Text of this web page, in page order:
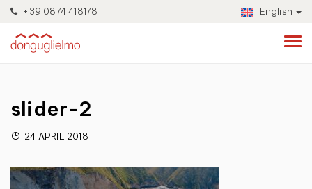
+39 0874 418178 English
slider-2
24 APRIL 2018